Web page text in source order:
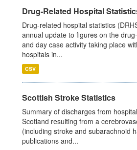
Drug-Related Hospital
Drug-related hospital statistics
annual update to figures on the
and day case activity taking place
hospitals in...
CSV
Scottish Stroke Statistics
Summary of discharges from
Scotland resulting from a
(including stroke and subarachnoid
publications and...